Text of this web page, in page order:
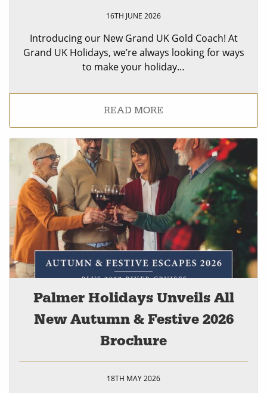
16TH JUNE 2026
Introducing our New Grand UK Gold Coach! At
Grand UK Holidays, we’re always looking for ways
to make your holiday…
READ MORE
Palmer Holidays Unveils All
New Autumn & Festive 2026
Brochure
18TH MAY 2026